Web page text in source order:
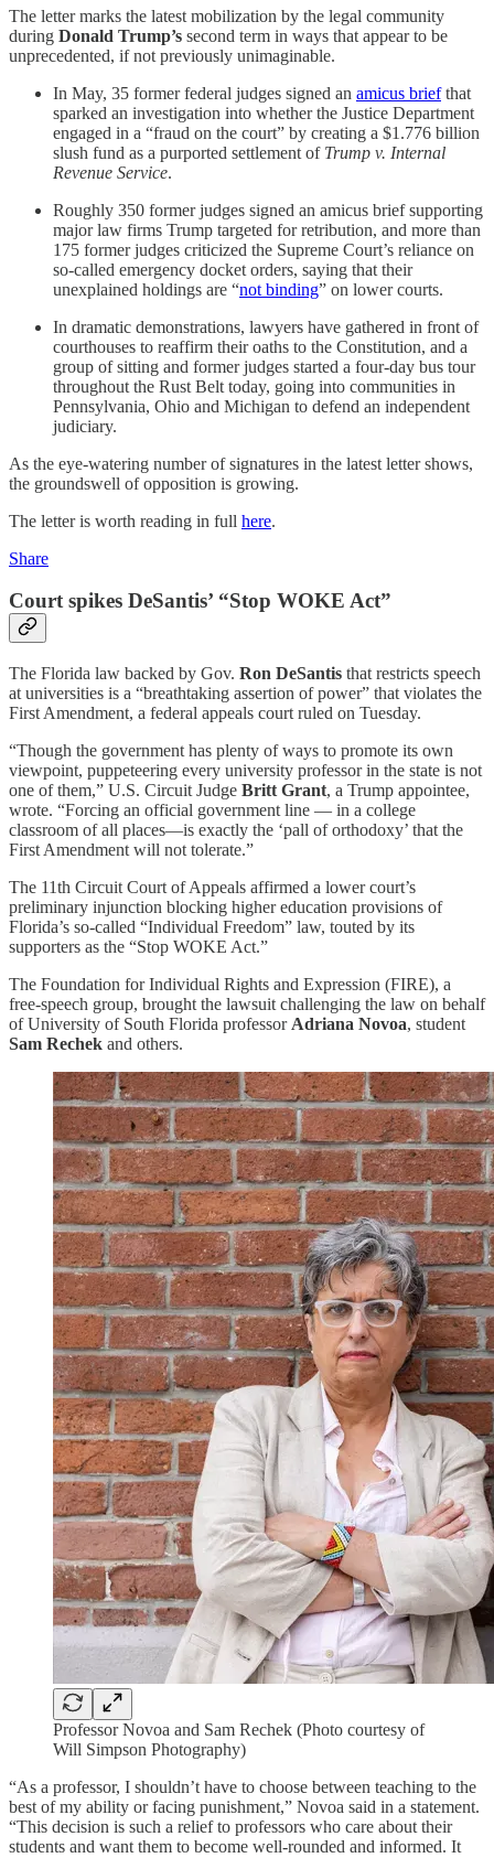
The letter marks the latest mobilization by the legal community
during Donald Trump’s second term in ways that appear to be
unprecedented, if not previously unimaginable.
In May, 35 former federal judges signed an amicus briefthat
sparked an investigation into whether the Justice Department
engaged in a “fraud on the court” by creating a $1.776 billion
slush fund as a purported settlement of Trump v. Internal
Revenue Service.
Roughly 350 former judges signed an amicus brief supporting
major law firms Trump targeted for retribution, and more than
175 former judges criticized the Supreme Court’s reliance on
so-called emergency docket orders, saying that their
unexplained holdings are “not binding” on lower courts.
In dramatic demonstrations, lawyers have gathered in front of
courthouses to reaffirm their oaths to the Constitution, and a
group of sitting and former judges started a four-day bus tour
throughout the Rust Belt today, going into communities in
Pennsylvania, Ohio and Michigan to defend an independent
judiciary.
As the eye-watering number of signatures in the latest letter shows,
the groundswell of opposition is growing.
The letter is worth reading in full here.
Share
Court spikes DeSantis’ “Stop WOKE Act”
The Florida law backed by Gov. Ron DeSantis that restricts speech
at universities is a “breathtaking assertion of power” that violates the
First Amendment, a federal appeals court ruled on Tuesday.
“Though the government has plenty of ways to promote its own
viewpoint, puppeteering every university professor in the state is not
one of them,” U.S. Circuit Judge Britt Grant, a Trump appointee,
wrote. “Forcing an official government line — in a college
classroom of all places—is exactly the ‘pall of orthodoxy’ that the
First Amendment will not tolerate.”
The 11th Circuit Court of Appeals affirmed a lower court’s
preliminary injunction blocking higher education provisions of
Florida’s so-called “Individual Freedom” law, touted by its
supporters as the “Stop WOKE Act.”
The Foundation for Individual Rights and Expression (FIRE), a
free-speech group, brought the lawsuit challenging the law on behalf
of University of South Florida professor Adriana Novoa, student
Sam Rechek and others.
Professor Novoa and Sam Rechek (Photo courtesy of
Will Simpson Photography)
“As a professor, I shouldn’t have to choose between teaching to the
best of my ability or facing punishment,” Novoa said in a statement.
“This decision is such a relief to professors who care about their
students and want them to become well-rounded and informed. It